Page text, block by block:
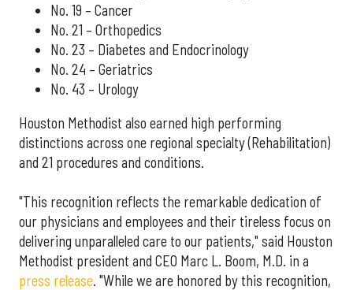
No. 19 – Cancer
No. 21 – Orthopedics
No. 23 – Diabetes and Endocrinology
No. 24 – Geriatrics
No. 43 – Urology
Houston Methodist also earned high performing
distinctions across one regional specialty (Rehabilitation)
and 21 procedures and conditions.
"This recognition reflects the remarkable dedication of
our physicians and employees and their tireless focus on
delivering unparalleled care to our patients," said Houston
Methodist president and CEO Marc L. Boom, M.D. in a
press release. "While we are honored by this recognition,